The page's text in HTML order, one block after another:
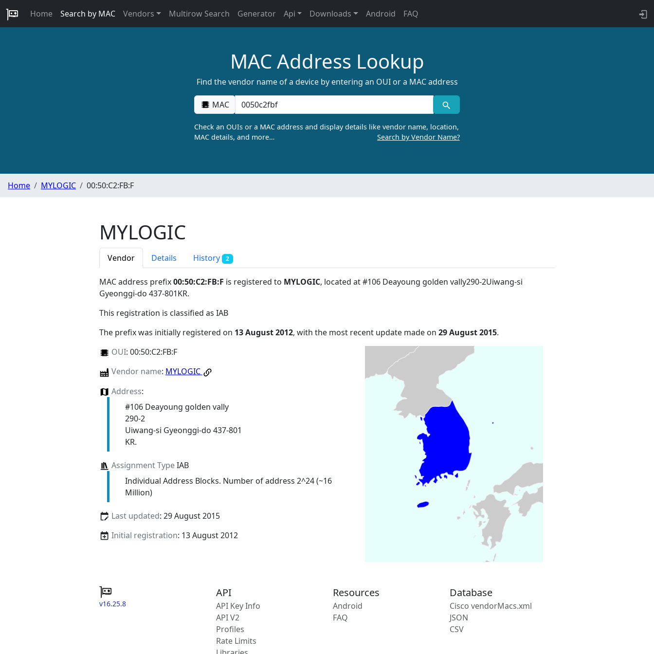
Home Search by MAC Vendors Multirow Search Generator Api Downloads Android FAQ
MAC Address Lookup
Find the vendor name of a device by entering an OUI or a MAC address
MAC
Check an OUIs or a MAC address and display details like vendor name, location,
MAC details, and more…
Search by Vendor Name?
Home MYLOGIC 00:50:C2:FB:F
MYLOGIC
Vendor Details History 2
MAC address prefix00:50:C2:FB:F is registered to MYLOGIC, located at #106 Deayoung golden vally290-2Uiwang-si
Gyeonggi-do 437-801KR.
This registration is classified as IAB
The prefix was initially registered on 13 August 2012, with the most recent update made on 29 August 2015.
OUI: 00:50:C2:FB:F
Vendor name: MYLOGIC
Address:
#106 Deayoung golden vally
290-2
Uiwang-si Gyeonggi-do 437-801
KR.
Assignment TypeIAB
Individual Address Blocks. Number of address 2^24 (~16
Million)
Last updated: 29 August 2015
Initial registration: 13 August 2012
v16.25.8
API
API Key Info
API V2
Profiles
Rate Limits
Resources
Android
FAQ
Database
Cisco vendorMacs.xml
JSON
CSV